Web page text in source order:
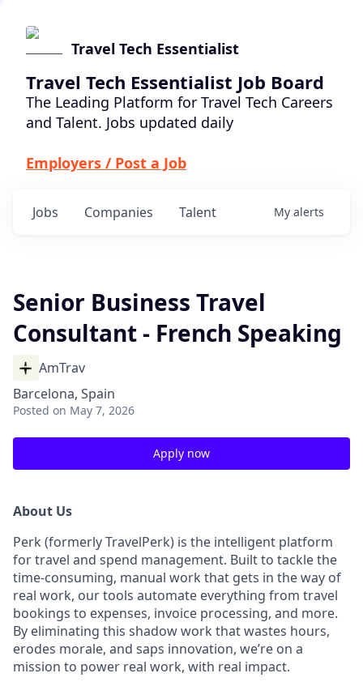
Travel Tech Essentialist
Travel Tech Essentialist Job Board
The Leading Platform for Travel Tech Careers
and Talent. Jobs updated daily
Employers / Post a Job
Jobs Companies Talent My alerts
Senior Business Travel
Consultant - French Speaking
AmTrav
Barcelona, Spain
Posted on May 7, 2026
Apply now
About Us
Perk (formerly TravelPerk) is the intelligent platform
for travel and spend management. Built to tackle the
time-consuming, manual work that gets in the way of
real work, our tools automate everything from travel
bookings to expenses, invoice processing, and more.
By eliminating this shadow work that wastes hours,
erodes morale, and saps innovation, we’re on a
mission to power real work, with real impact.